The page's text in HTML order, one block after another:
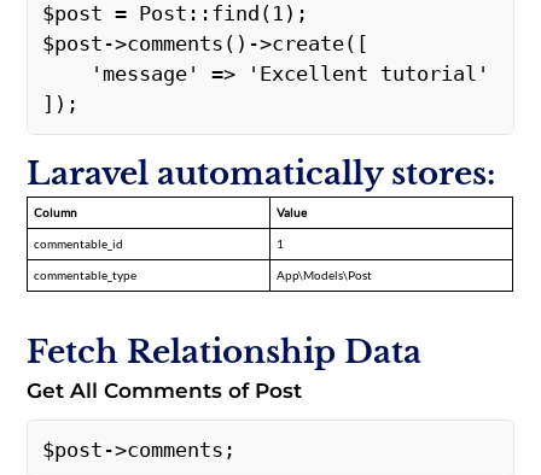
$post = Post::find(1);
$post->comments()->create([
'message' => 'Excellent tutorial'
]);
Laravel automatically stores:
Column Value
commentable_id 1
commentable_type App\Models\Post
Fetch Relationship Data
Get All Comments of Post
$post->comments;